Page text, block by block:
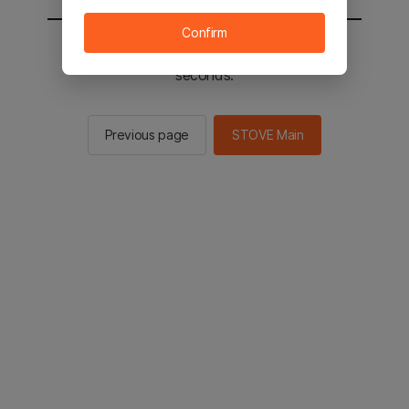
You will be sent to the STOVE main in 2
seconds.
Previous page STOVE Main
Confirm